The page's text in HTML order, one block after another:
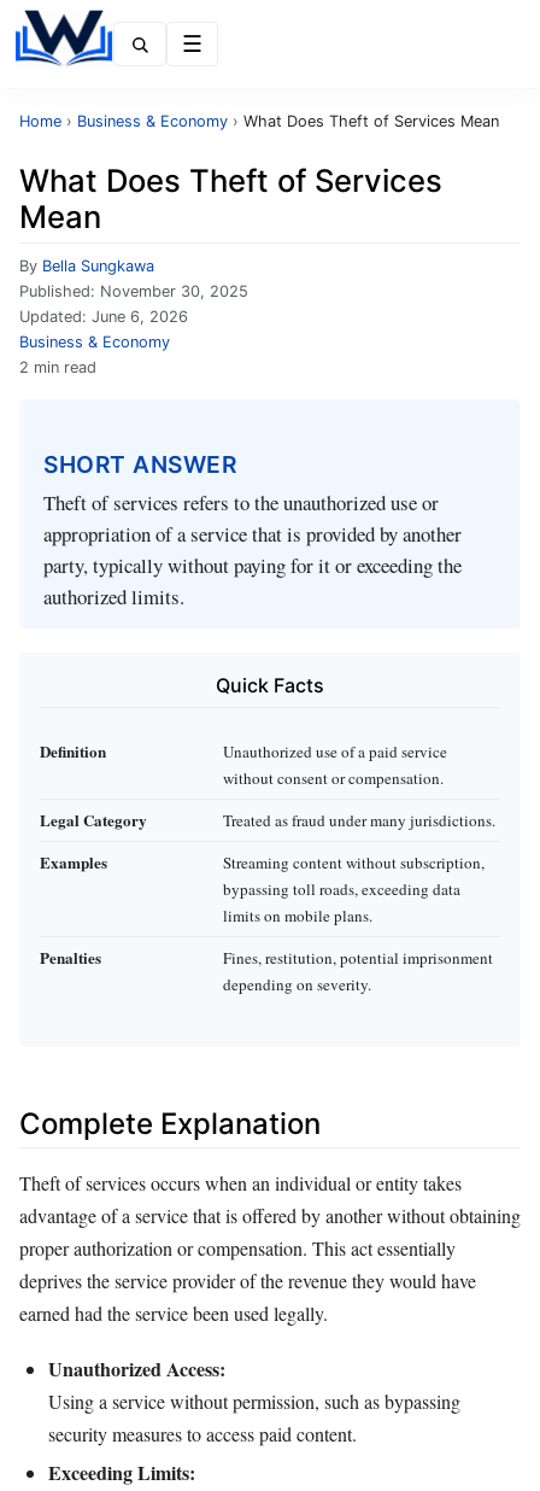
Home › Business & Economy › What Does Theft of Services Mean
What Does Theft of Services
Mean
By Bella Sungkawa
Published: November 30, 2025
Updated: June 6, 2026
Business & Economy
2 min read
SHORT ANSWER
Theft of services refers to the unauthorized use or
appropriation of a service that is provided by another
party, typically without paying for it or exceeding the
authorized limits.
Quick Facts
Definition
Unauthorized use of a paid service
without consent or compensation.
Legal Category Treated as fraud under many jurisdictions.
Examples
Streaming content without subscription,
bypassing toll roads, exceeding data
limits on mobile plans.
Penalties
Fines, restitution, potential imprisonment
depending on severity.
Complete Explanation
Theft of services occurs when an individual or entity takes
advantage of a service that is offered by another without obtaining
proper authorization or compensation. This act essentially
deprives the service provider of the revenue they would have
earned had the service been used legally.
Unauthorized Access:
Using a service without permission, such as bypassing
security measures to access paid content.
Exceeding Limits: